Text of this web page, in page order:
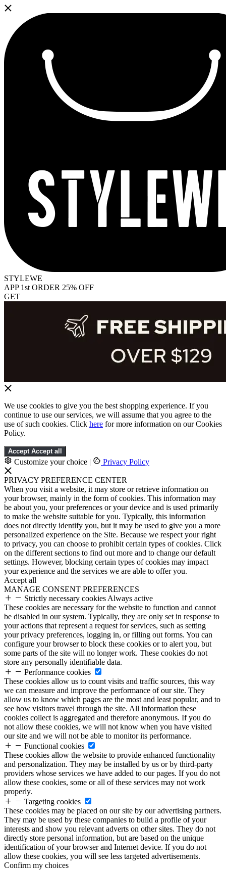
STYLEWE
APP 1st ORDER 25% OFF
GET
We use cookies to give you the best shopping experience. If you
continue to use our services, we will assume that you agree to the
use of such cookies. Click here for more information on our Cookies
Policy.
Accept Accept all
Customize your choice | Privacy Policy
PRIVACY PREFERENCE CENTER
When you visit a website, it may store or retrieve information on
your browser, mainly in the form of cookies. This information may
be about you, your preferences or your device and is used primarily
to make the website suitable for you. Typically, this information
does not directly identify you, but it may be used to give you a more
personalized experience on the Site. Because we respect your right
to privacy, you can choose to prohibit certain types of cookies. Click
on the different sections to find out more and to change our default
settings. However, blocking certain types of cookies may impact
your experience and the services we are able to offer you.
Accept all
MANAGE CONSENT PREFERENCES
Strictly necessary cookies Always active
These cookies are necessary for the website to function and cannot
be disabled in our system. Typically, they are only set in response to
your actions that represent a request for services, such as setting
your privacy preferences, logging in, or filling out forms. You can
configure your browser to block these cookies or to alert you, but
some parts of the site will no longer work. These cookies do not
store any personally identifiable data.
Performance cookies
These cookies allow us to count visits and traffic sources, this way
we can measure and improve the performance of our site. They
allow us to know which pages are the most and least popular, and to
see how visitors travel through the site. All information these
cookies collect is aggregated and therefore anonymous. If you do
not allow these cookies, we will not know when you have visited
our site and we will not be able to monitor its performance.
Functional cookies
These cookies allow the website to provide enhanced functionality
and personalization. They may be installed by us or by third-party
providers whose services we have added to our pages. If you do not
allow these cookies, some or all of these services may not work
properly.
Targeting cookies
These cookies may be placed on our site by our advertising partners.
They may be used by these companies to build a profile of your
interests and show you relevant adverts on other sites. They do not
directly store personal information, but are based on the unique
identification of your browser and Internet device. If you do not
allow these cookies, you will see less targeted advertisements.
Confirm my choices